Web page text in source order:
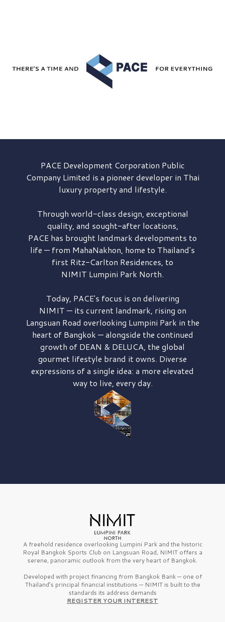
PACE DevelopmentCorporation Public
Company Limited is a pioneer developer in Thai
luxury property and lifestyle.
Through world-class design, exceptional
quality, and sought-after locations,
PACE has brought landmark developments to
life — from MahaNakhon, home to Thailand's
first Ritz-Carlton Residences, to
NIMIT Lumpini Park North.
Today, PACE's focus is on delivering
NIMIT — its current landmark, rising on
Langsuan Road overlooking Lumpini Park in the
heart of Bangkok — alongside the continued
growth of DEAN & DELUCA, the global
gourmet lifestyle brand it owns. Diverse
expressions of a single idea: a more elevated
way to live, every day.
A freehold residence overlooking Lumpini Park and the historic
Royal Bangkok Sports Club on Langsuan Road, NIMIT offers a
serene, panoramic outlook from the very heart of Bangkok.
Developed with project financing from Bangkok Bank — one of
Thailand’s principal financial institutions — NIMIT is built to the
standards its address demands
REGISTER YOUR INTEREST